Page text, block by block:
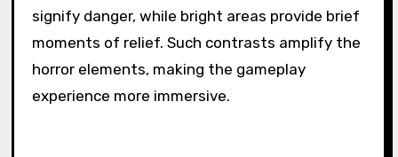
signify danger, while bright areas provide brief
moments of relief. Such contrasts amplify the
horror elements, making the gameplay
experience more immersive.